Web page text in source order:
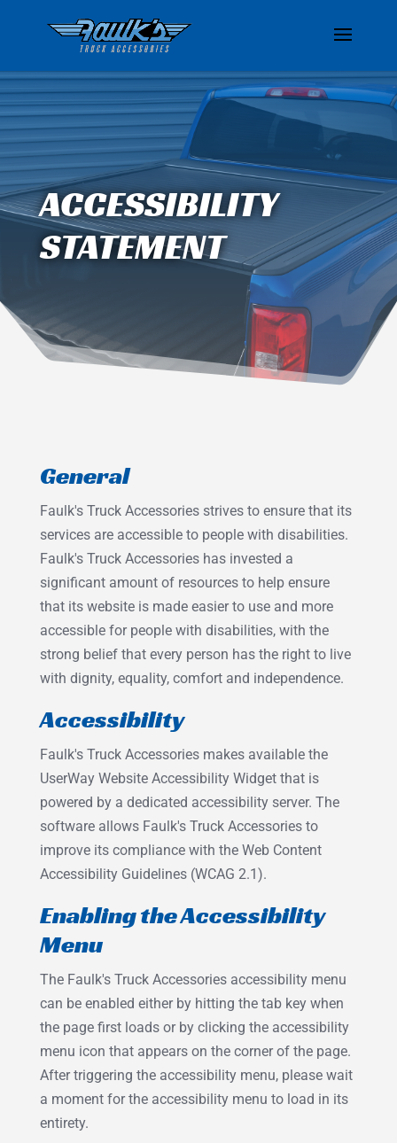
ACCESSIBILITY
STATEMENT
General
Faulk's Truck Accessories strives to ensure that its
services are accessible to people with disabilities.
Faulk's Truck Accessories has invested a
significant amount of resources to help ensure
that its website is made easier to use and more
accessible for people with disabilities, with the
strong belief that every person has the right to live
with dignity, equality, comfort and independence.
Accessibility
Faulk's Truck Accessories makes available the
UserWay Website Accessibility Widget that is
powered by a dedicated accessibility server. The
software allows Faulk's Truck Accessories to
improve its compliance with the Web Content
Accessibility Guidelines (WCAG 2.1).
Enabling the Accessibility
Menu
The Faulk's Truck Accessories accessibility menu
can be enabled either by hitting the tab key when
the page first loads or by clicking the accessibility
menu icon that appears on the corner of the page.
After triggering the accessibility menu, please wait
a moment for the accessibility menu to load in its
entirety.